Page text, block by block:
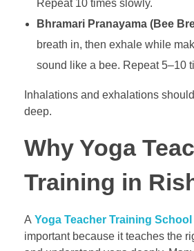
Repeat 10 times slowly.
Bhramari Pranayama (Bee
breath in, then exhale while
sound like a bee. Repeat 5–10
Inhalations and exhalations
deep.
Why Yoga
Training in
A Yoga Teacher Training
important because it teaches the